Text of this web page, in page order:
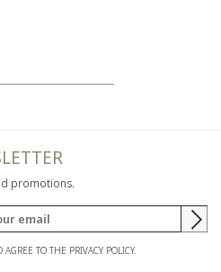
promotions.
TO THE PRIVACY POLICY.